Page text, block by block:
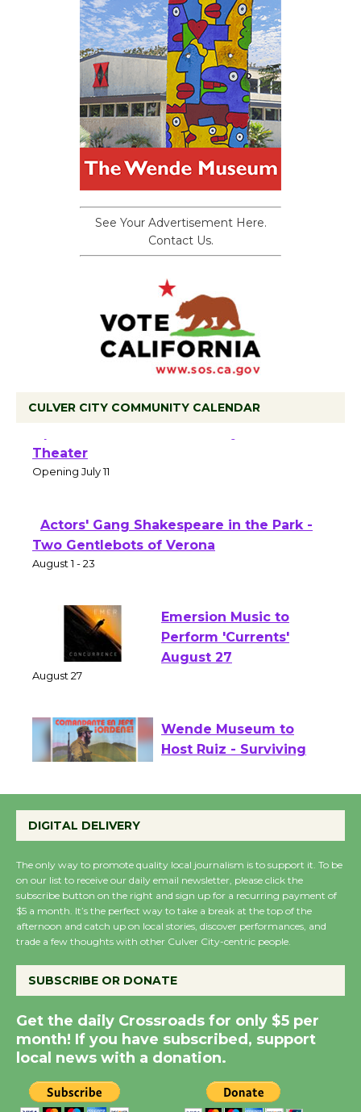
See Your Advertisement Here.
Contact Us.
CULVER CITY COMMUNITY CALENDAR
Black Coffee, The Wizard's Workshop
Open 27th Year of Culver City Public
Actors' Gang Shakespeare in the Park -
Emersion Music to
Perform 'Currents'
Wende Museum to
Summer Nights with
KCRW @The Wende
August 14
New Water Wheel to be
Dedicated @ Culver
August 8
Significant Other
DIGITAL DELIVERY
The only way to promote quality local journalism is to support it. To be
on our list to receive our daily email newsletter, please click the
subscribe button on the right and sign up for a recurring payment of
$5 a month. It’s the perfect way to take a break at the top of the
afternoon and catch up on local stories, discover performances, and
trade a few thoughts with other Culver City-centric people.
SUBSCRIBE OR DONATE
Get the daily Crossroads for only $5 per
month! If you have subscribed, support
local news with a donation.